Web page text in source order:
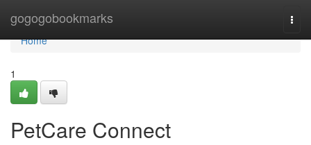
gogogobookmarks
Home
Home
1
PetCare Connect